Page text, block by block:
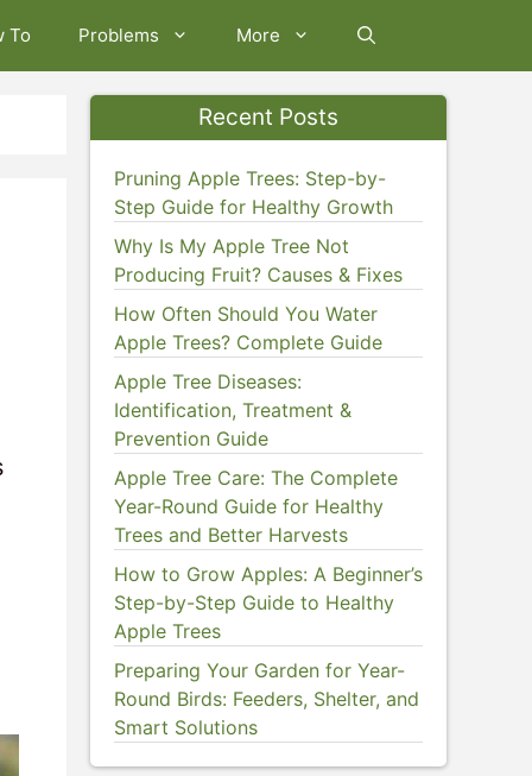
To Problems More
Recent Posts
Pruning Apple Trees: Step-by-
Step Guide for Healthy Growth
Why Is My Apple Tree Not
Producing Fruit? Causes & Fixes
How Often Should You Water
Apple Trees? Complete Guide
Apple Tree Diseases:
Identification, Treatment &
Prevention Guide
Apple Tree Care: The Complete
Year-Round Guide for Healthy
Trees and Better Harvests
How to Grow Apples: A Beginner’s
Step-by-Step Guide to Healthy
Apple Trees
Preparing Your Garden for Year-
Round Birds: Feeders, Shelter, and
Smart Solutions